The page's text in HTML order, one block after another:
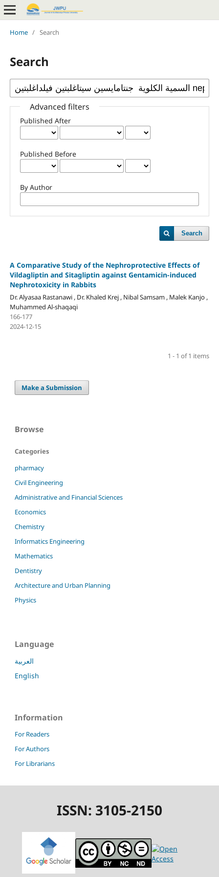
Home / Search
Search
Advanced filters
Published After
Published Before
By Author
Search
A Comparative Study of the Nephroprotective Effects of
Vildagliptin and Sitagliptin against Gentamicin-induced
Nephrotoxicity in Rabbits
Dr. Alyasaa Rastanawi , Dr. Khaled Krej , Nibal Samsam , Malek Kanjo ,
Muhammed Al-shaqaqi
166-177
2024-12-15
1 - 1 of 1 items
Make a Submission
Browse
Categories
pharmacy
Civil Engineering
Administrative and Financial Sciences
Economics
Chemistry
Informatics Engineering
Mathematics
Dentistry
Architecture and Urban Planning
Physics
Language
العربية
English
Information
For Readers
For Authors
For Librarians
ISSN: 3105-2150